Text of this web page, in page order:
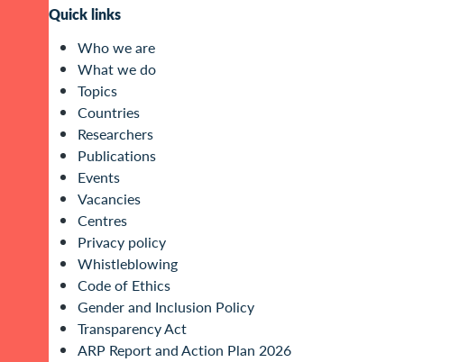
Quick links
Who we are
What we do
Topics
Countries
Researchers
Publications
Events
Vacancies
Centres
Privacy policy
Whistleblowing
Code of Ethics
Gender and Inclusion Policy
Transparency Act
ARP Report and Action Plan 2026